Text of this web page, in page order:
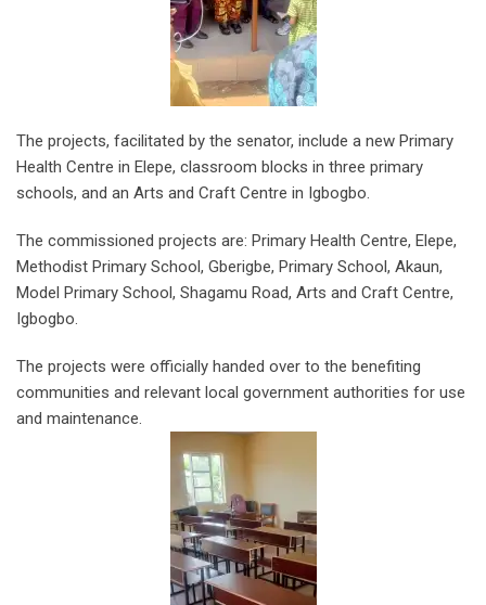
The projects, facilitated by the senator, include a new Primary
Health Centre in Elepe, classroom blocks in three primary
schools, and an Arts and Craft Centre in Igbogbo.
The commissioned projects are: Primary Health Centre, Elepe,
Methodist Primary School, Gberigbe, Primary School, Akaun,
Model Primary School, Shagamu Road, Arts and Craft Centre,
Igbogbo.
The projects were officially handed over to the benefiting
communities and relevant local government authorities for use
and maintenance.